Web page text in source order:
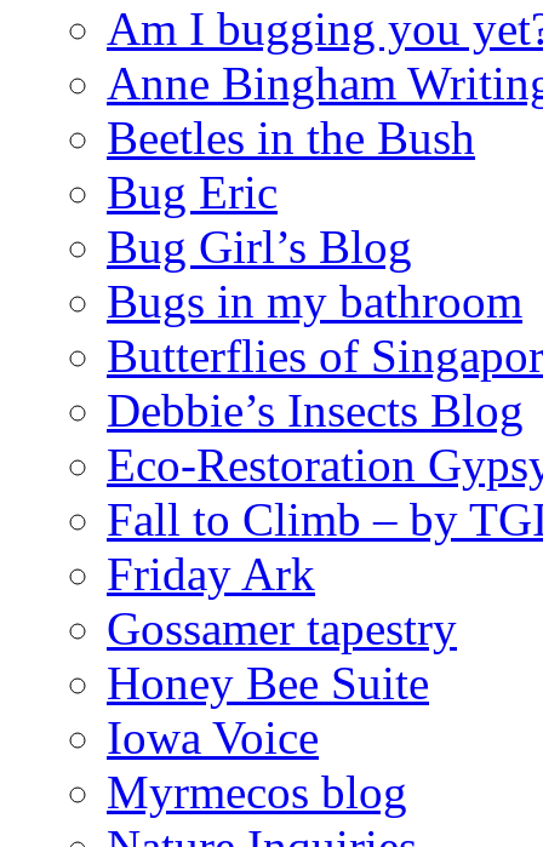
Am I bugging you
Anne Bingham
Beetles in the Bush
Bug Eric
Bug Girl’s Blog
Bugs in my bathroom
Butterflies of
Debbie’s Insects Blog
Eco-Restoration
Fall to Climb – by
Friday Ark
Gossamer tapestry
Honey Bee Suite
Iowa Voice
Myrmecos blog